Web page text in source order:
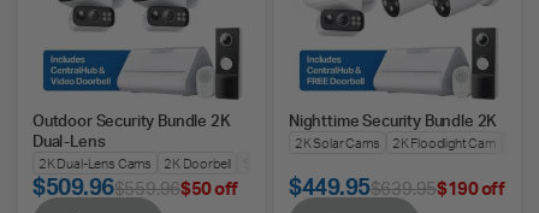
Outdoor Security Bundle 2K
Dual-Lens
2K Dual-Lens Cams 2K Doorbell
$509.96$559.96$50 off
Nighttime Security Bundle 2K
2K Solar Cams 2K Floodlight Cam
$449.95$639.95$190 off